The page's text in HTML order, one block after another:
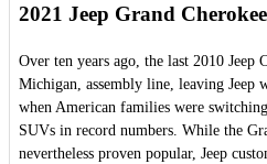
2021 Jeep Grand
Over ten years ago, the last 2010
Michigan, assembly line, leaving Jeep
when American families were
SUVs in record numbers. While the
nevertheless proven popular, Jeep